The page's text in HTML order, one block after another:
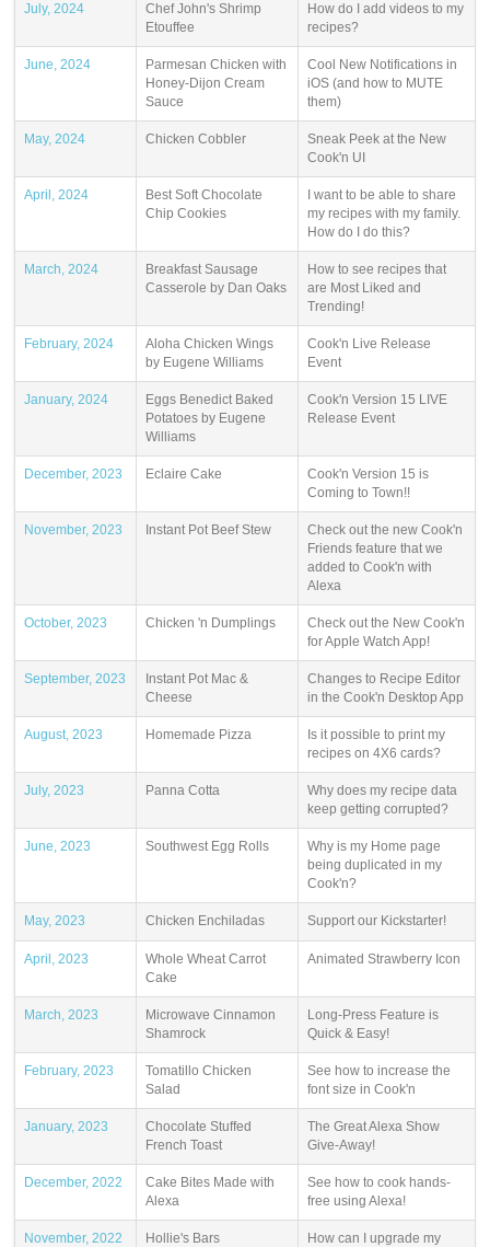
July, 2024
Chef John's Shrimp
Etouffee
How do I add videos to my
recipes?
June, 2024
Parmesan Chicken with
Honey-Dijon Cream
Sauce
Cool New Notifications in
iOS (and how to MUTE
them)
May, 2024 Chicken Cobbler
Sneak Peek at the New
Cook'n UI
April, 2024
Best Soft Chocolate
Chip Cookies
I want to be able to share
my recipes with my family.
How do I do this?
March, 2024
Breakfast Sausage
Casserole by Dan Oaks
How to see recipes that
are Most Liked and
Trending!
February, 2024
Aloha Chicken Wings
by Eugene Williams
Cook'n Live Release
Event
January, 2024
Eggs Benedict Baked
Potatoes by Eugene
Williams
Cook'n Version 15 LIVE
Release Event
December, 2023 Eclaire Cake
Cook'n Version 15 is
Coming to Town!!
November, 2023 Instant Pot Beef Stew
Check out the new Cook'n
Friends feature that we
added to Cook'n with
Alexa
October, 2023 Chicken 'n Dumplings
Check out the New Cook'n
for Apple Watch App!
September, 2023
Instant Pot Mac &
Cheese
Changes to Recipe Editor
in the Cook'n Desktop App
August, 2023 Homemade Pizza
Is it possible to print my
recipes on 4X6 cards?
July, 2023 Panna Cotta
Why does my recipe data
keep getting corrupted?
June, 2023 Southwest Egg Rolls
Why is my Home page
being duplicated in my
Cook'n?
May, 2023 Chicken Enchiladas Support our Kickstarter!
April, 2023
Whole Wheat Carrot
Cake
Animated Strawberry Icon
March, 2023
Microwave Cinnamon
Shamrock
Long-Press Feature is
Quick & Easy!
February, 2023
Tomatillo Chicken
Salad
See how to increase the
font size in Cook'n
January, 2023
Chocolate Stuffed
French Toast
The Great Alexa Show
Give-Away!
December, 2022
Cake Bites Made with
Alexa
See how to cook hands-
free using Alexa!
November, 2022 Hollie's Bars
How can I upgrade my